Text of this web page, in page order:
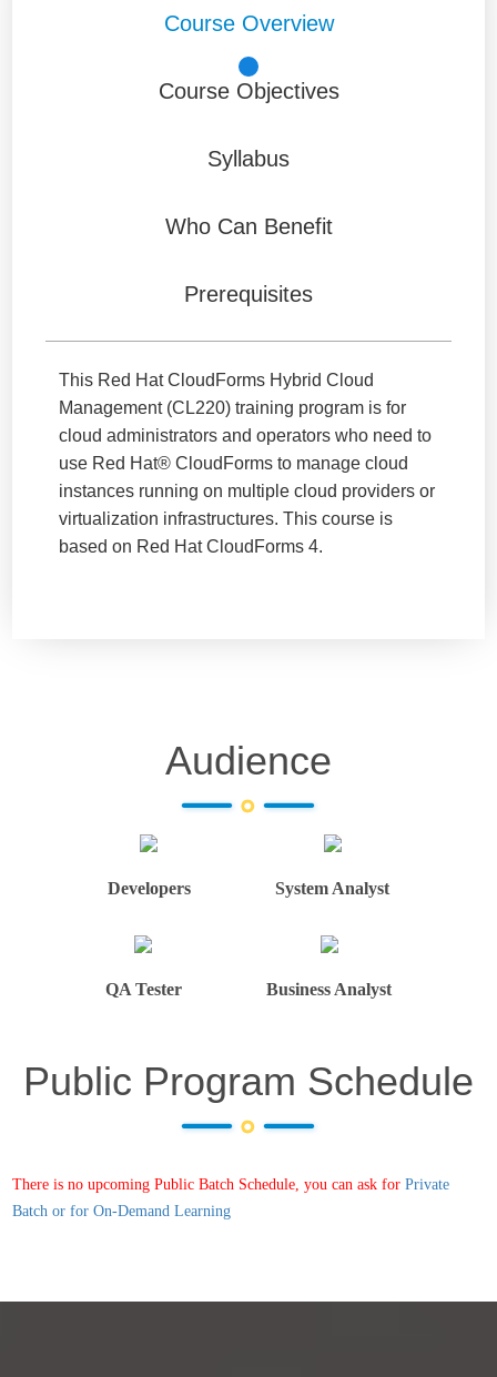
Course Overview
Course Objectives
Syllabus
Who Can Benefit
Prerequisites
This Red Hat CloudForms Hybrid Cloud
Management (CL220) training program is for
cloud administrators and operators who need to
use Red Hat® CloudForms to manage cloud
instances running on multiple cloud providers or
virtualization infrastructures. This course is
based on Red Hat CloudForms 4.
Audience
Developers System Analyst
QA Tester Business Analyst
Public Program Schedule
There is no upcoming Public Batch Schedule, you can ask for Private
Batch or for On-Demand Learning